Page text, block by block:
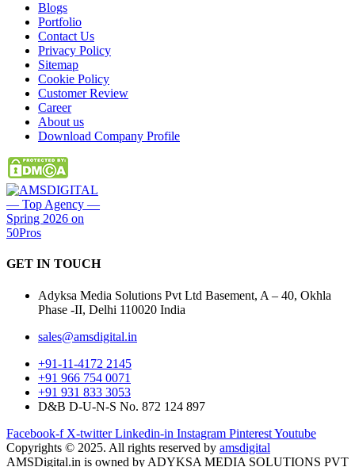
Blogs
Portfolio
Contact Us
Privacy Policy
Sitemap
Cookie Policy
Customer Review
Career
About us
Download Company Profile
GET IN TOUCH
Adyksa Media Solutions Pvt Ltd Basement, A – 40, Okhla
Phase -II, Delhi 110020 India
sales@amsdigital.in
+91-11-4172 2145
+91 966 754 0071
+91 931 833 3053
D&B D-U-N-S No. 872 124 897
Facebook-f X-twitter Linkedin-in Instagram PinterestYoutube
Copyrights © 2025. All rights reserved by amsdigital
AMSDigital.in is owned by ADYKSA MEDIA SOLUTIONS PVT